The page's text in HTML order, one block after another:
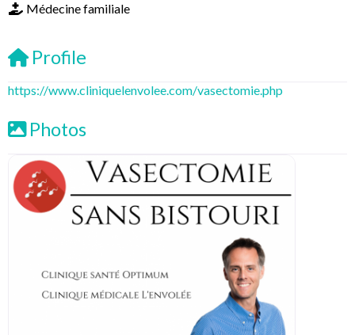
Médecine familiale
Profile
https://www.cliniquelenvolee.com/vasectomie.php
Photos